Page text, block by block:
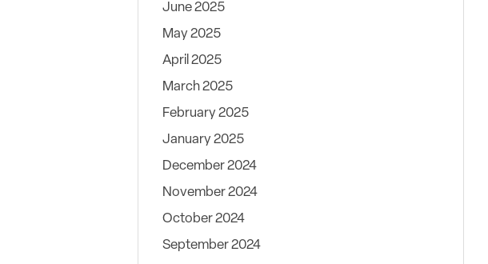
June 2025
May 2025
April 2025
March 2025
February 2025
January 2025
December 2024
November 2024
October 2024
September 2024